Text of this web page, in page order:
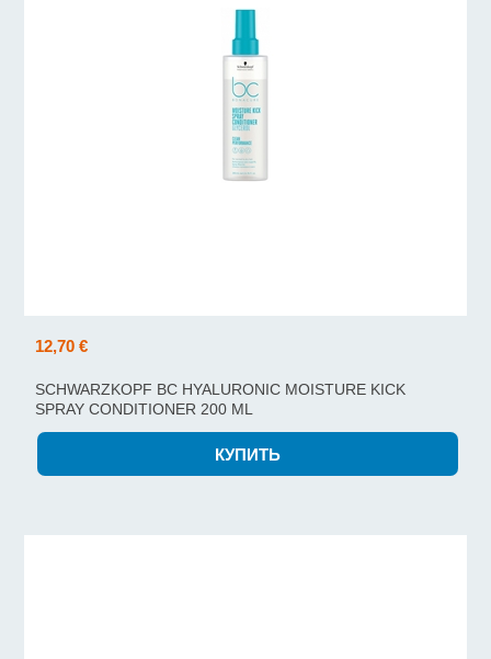
12,70 €
SCHWARZKOPF BC HYALURONIC MOISTURE KICK
SPRAY CONDITIONER 200 ML